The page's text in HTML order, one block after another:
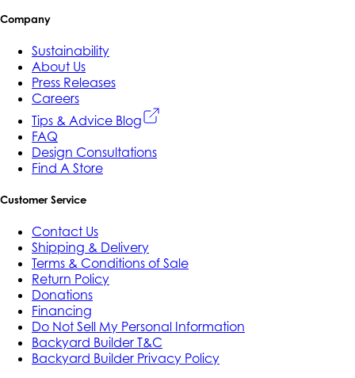
Company
Sustainability
About Us
Press Releases
Careers
Tips & Advice Blog
FAQ
Design Consultations
Find A Store
Customer Service
Contact Us
Shipping & Delivery
Terms & Conditions of Sale
Return Policy
Donations
Financing
Do Not Sell My Personal Information
Backyard Builder T&C
Backyard Builder Privacy Policy